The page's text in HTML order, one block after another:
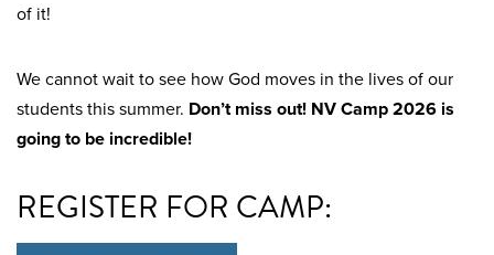
of it!
We cannot wait to see how God moves in the lives of our
students this summer. Don’t miss out! NV Camp 2026 is
going to be incredible!
REGISTER FOR CAMP: